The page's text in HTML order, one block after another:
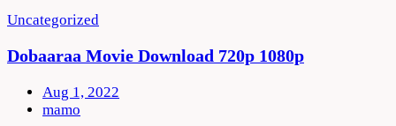
Uncategorized
Dobaaraa Movie Download 720p 1080p
Aug 1, 2022
mamo